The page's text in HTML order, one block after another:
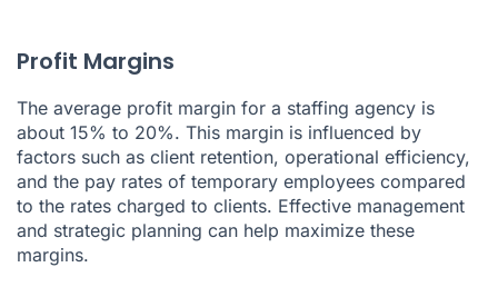
Profit Margins
The average profit margin for a staffing agency is
about 15% to 20%. This margin is influenced by
factors such as client retention, operational efficiency,
and the pay rates of temporary employees compared
to the rates charged to clients. Effective management
and strategic planning can help maximize these
margins.